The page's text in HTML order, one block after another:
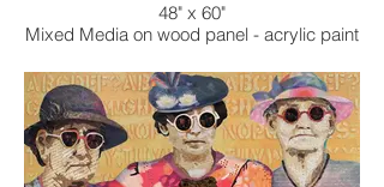
48" x 60"
Mixed Media on wood panel - acrylic paint